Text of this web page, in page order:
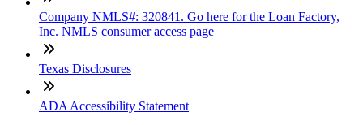
Company NMLS#: 320841. Go here for the Loan Factory,
Inc. NMLS consumer access page
Texas Disclosures
ADA Accessibility Statement